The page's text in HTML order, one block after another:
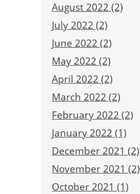
August 2022 (2)
July 2022 (2)
June 2022 (2)
May 2022 (2)
April 2022 (2)
March 2022 (2)
February 2022 (2)
January 2022 (1)
December 2021 (2)
November 2021 (2)
October 2021 (1)